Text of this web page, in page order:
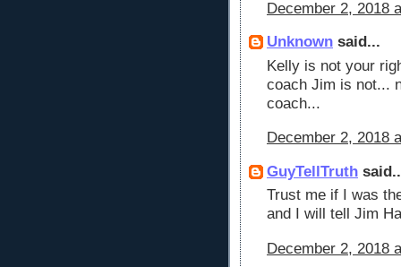
December 2, 2018
Unknown said...
Kelly is not your
coach Jim is not...
coach...
December 2, 2018
GuyTellTruth
Trust me if I was
and I will tell Jim
December 2, 2018